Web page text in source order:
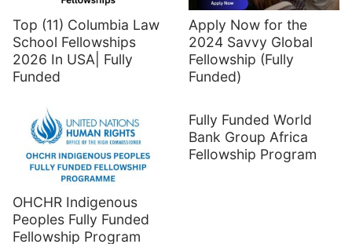
Top (11) Columbia Law
School Fellowships
2026 In USA| Fully
Funded
Apply Now for the
2024 Savvy Global
Fellowship (Fully
Funded)
OHCHR Indigenous
Peoples Fully Funded
Fellowship Program
Fully Funded World
Bank Group Africa
Fellowship Program